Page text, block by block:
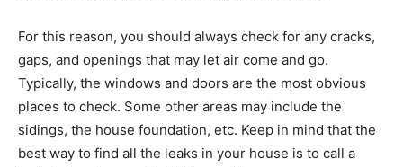
For this reason, you should always check for any cracks,
gaps, and openings that may let air come and go.
Typically, the windows and doors are the most obvious
places to check. Some other areas may include the
sidings, the house foundation, etc. Keep in mind that the
best way to find all the leaks in your house is to call a